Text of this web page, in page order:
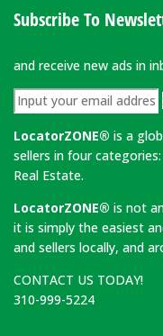
Subscribe To
and receive new ads in
LocatorZONE® is a
sellers in four
Real Estate.
LocatorZONE® is not
it is simply the easiest
and sellers locally, and
CONTACT US TODAY!
310-999-5224